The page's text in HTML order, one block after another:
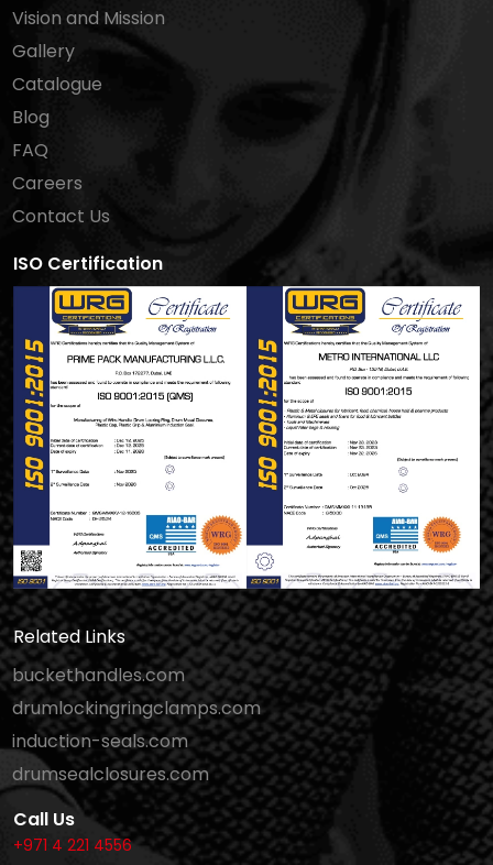
Vision and Mission
Gallery
Catalogue
Blog
FAQ
Careers
Contact Us
ISO Certification
Related Links
buckethandles.com
drumlockingringclamps.com
induction-seals.com
drumsealclosures.com
Call Us
+971 4 221 4556